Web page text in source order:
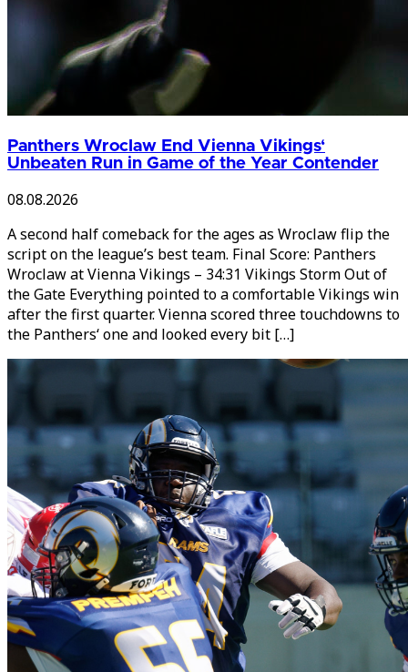
Panthers Wroclaw End Vienna Vikings‘
Unbeaten Run in Game of the Year Contender
08.08.2026
A second half comeback for the ages as Wroclaw flip the
script on the league’s best team. Final Score: Panthers
Wroclaw at Vienna Vikings – 34:31 Vikings Storm Out of
the Gate Everything pointed to a comfortable Vikings win
after the first quarter. Vienna scored three touchdowns to
the Panthers‘ one and looked every bit […]